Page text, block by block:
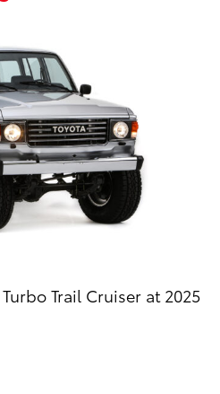
Trail Cruiser at 2025